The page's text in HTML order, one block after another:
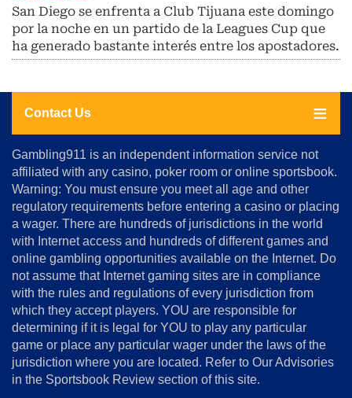
San Diego se enfrenta a Club Tijuana este domingo
por la noche en un partido de la Leagues Cup que
ha generado bastante interés entre los apostadores.
Contact Us
About
Us
Advertise
Terms
&
Conditions
Disclosure
Notice
Copyright
Gambling911 is an independent information service not
affiliated with any casino, poker room or online sportsbook.
Warning: You must ensure you meet all age and other
regulatory requirements before entering a casino or placing
a wager. There are hundreds of jurisdictions in the world
with Internet access and hundreds of different games and
online gambling opportunities available on the Internet. Do
not assume that Internet gaming sites are in compliance
with the rules and regulations of every jurisdiction from
which they accept players. YOU are responsible for
determining if it is legal for YOU to play any particular
game or place any particular wager under the laws of the
jurisdiction where you are located. Refer to Our Advisories
in the Sportsbook Review section of this site.